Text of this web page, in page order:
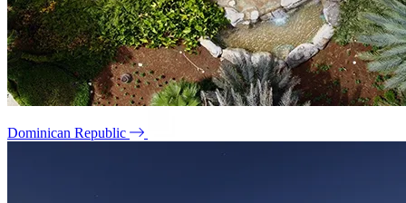
Dominican Republic